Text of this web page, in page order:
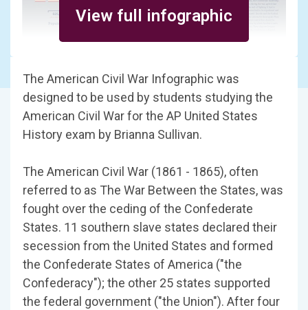
View full infographic
The American Civil War Infographic was
designed to be used by students studying the
American Civil War for the AP United States
History exam by Brianna Sullivan.
The American Civil War (1861 - 1865), often
referred to as The War Between the States, was
fought over the ceding of the Confederate
States. 11 southern slave states declared their
secession from the United States and formed
the Confederate States of America ("the
Confederacy"); the other 25 states supported
the federal government ("the Union"). After four